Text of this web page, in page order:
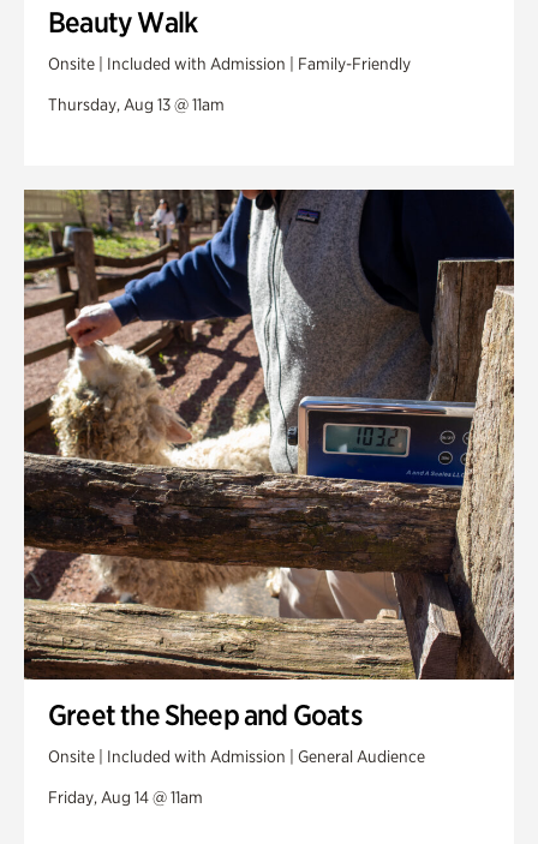
Beauty Walk
Onsite | Included with Admission | Family-Friendly
Thursday, Aug 13 @ 11am
Greet the Sheep and Goats
Onsite | Included with Admission | General Audience
Friday, Aug 14 @ 11am